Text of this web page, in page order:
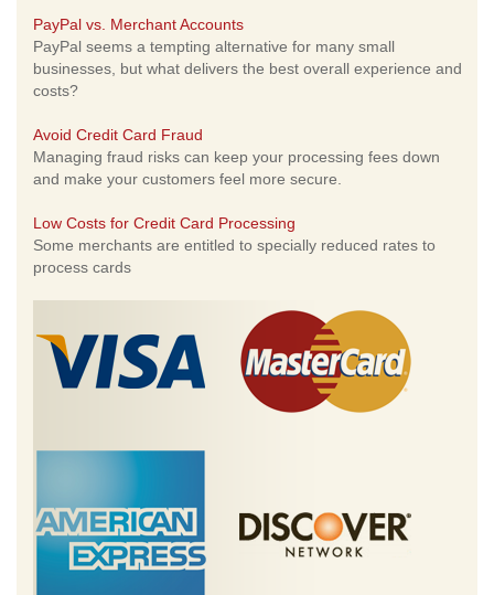
PayPal vs. Merchant Accounts
PayPal seems a tempting alternative for many small
businesses, but what delivers the best overall experience and
costs?
Avoid Credit Card Fraud
Managing fraud risks can keep your processing fees down
and make your customers feel more secure.
Low Costs for Credit Card Processing
Some merchants are entitled to specially reduced rates to
process cards